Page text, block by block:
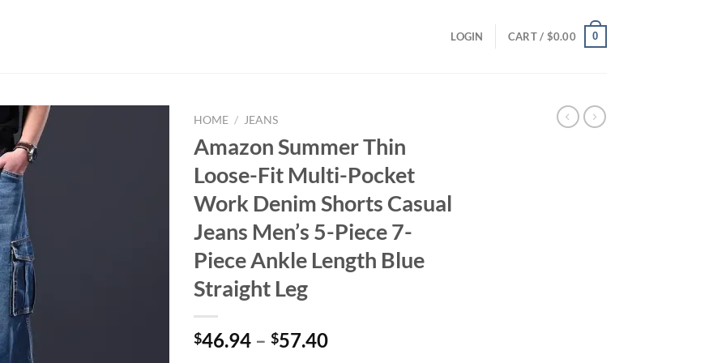
LOGIN CART / $0.00 0
HOME / JEANS
Amazon Summer Thin
Loose-Fit Multi-Pocket
Work Denim Shorts Casual
Jeans Men’s 5-Piece 7-
Piece Ankle Length Blue
Straight Leg
$46.94 – $57.40